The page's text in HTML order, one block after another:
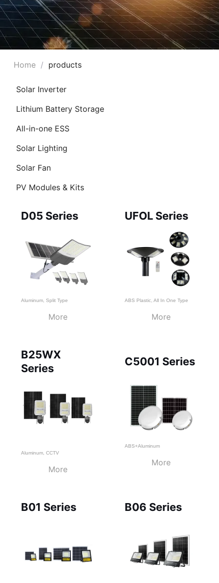
Home / products
Solar Inverter
Lithium Battery Storage
All-in-one ESS
Solar Lighting
Solar Fan
PV Modules & Kits
D05 Series
Aluminum,Split Type
More
UFOL Series
ABS Plastic, All In One Type
More
B25WX
Series
Aluminum,CCTV
More
C5001 Series
ABS+Aluminum
More
B01 Series B06 Series